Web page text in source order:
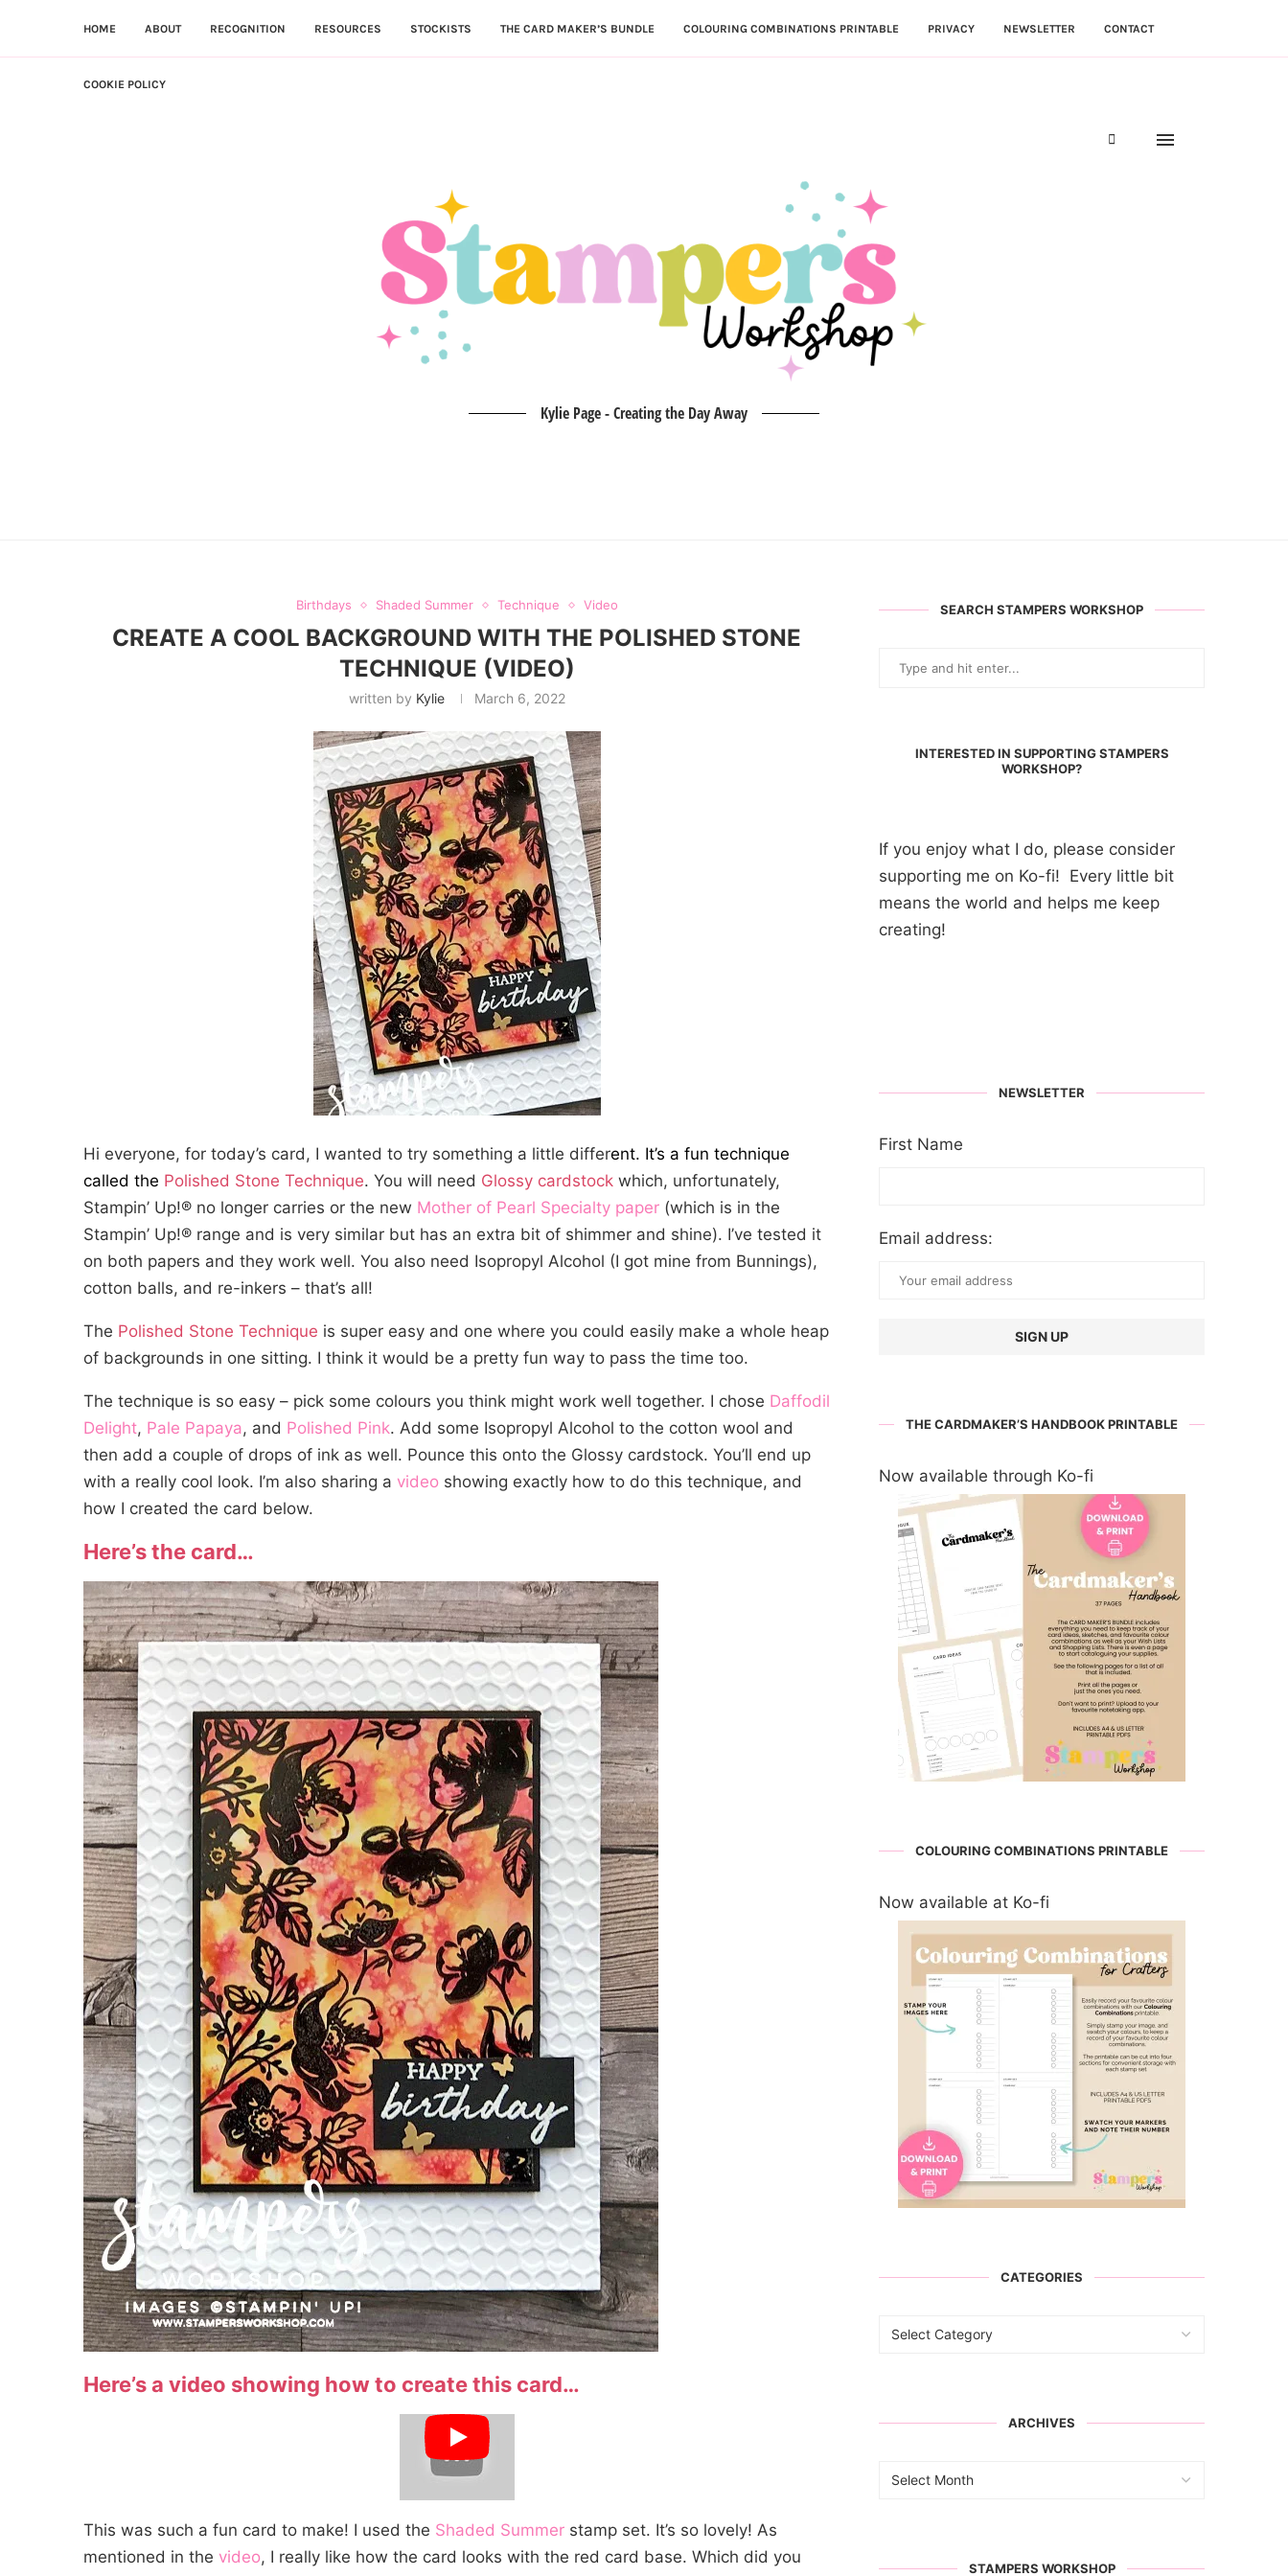
HOME ABOUT RECOGNITION RESOURCES STOCKISTS THE CARD MAKER’S BUNDLE COLOURING COMBINATIONS PRINTABLE PRIVACY NEWSLETTER CONTACT
COOKIE POLICY
Kylie Page - Creating the Day Away
Birthdays Shaded Summer Technique Video
CREATE A COOL BACKGROUND WITH THE POLISHED STONE
TECHNIQUE (VIDEO)
written by Kylie March 6, 2022
Hi everyone, for today’s card, I wanted to try something a little different. It’s a fun technique
called the Polished Stone Technique. You will need Glossy cardstock which, unfortunately,
Stampin’ Up!® no longer carries or the new Mother of Pearl Specialty paper (which is in the
Stampin’ Up!® range and is very similar but has an extra bit of shimmer and shine). I’ve tested it
on both papers and they work well. You also need Isopropyl Alcohol (I got mine from Bunnings),
cotton balls, and re-inkers – that’s all!
The Polished Stone Technique is super easy and one where you could easily make a whole heap
of backgrounds in one sitting. I think it would be a pretty fun way to pass the time too.
The technique is so easy – pick some colours you think might work well together. I chose Daffodil
Delight, Pale Papaya, and Polished Pink. Add some Isopropyl Alcohol to the cotton wool and
then add a couple of drops of ink as well. Pounce this onto the Glossy cardstock. You’ll end up
with a really cool look. I’m also sharing a video showing exactly how to do this technique, and
how I created the card below.
Here’s the card…
Here’s a video showing how to create this card…
This was such a fun card to make! I used the Shaded Summer stamp set. It’s so lovely! As
mentioned in the video, I really like how the card looks with the red card base. Which did you
SEARCH STAMPERS WORKSHOP
INTERESTED IN SUPPORTING STAMPERS
WORKSHOP?
If you enjoy what I do, please consider
supporting me on Ko-fi! Every little bit
means the world and helps me keep
creating!
NEWSLETTER
First Name
Email address:
THE CARDMAKER’S HANDBOOK PRINTABLE
Now available through Ko-fi
COLOURING COMBINATIONS PRINTABLE
Now available at Ko-fi
CATEGORIES
ARCHIVES
STAMPERS WORKSHOP